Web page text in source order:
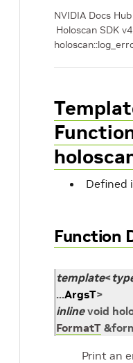
NVIDIA Docs
Holoscan SDK
Defined
Function
template<
...ArgsT>
inline void
FormatT &
Print an